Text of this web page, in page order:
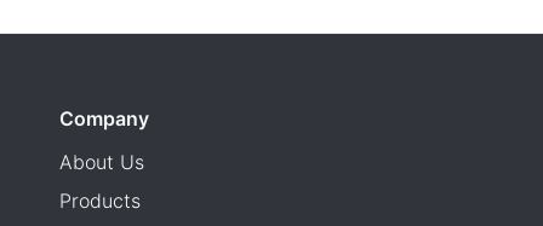
Company
About Us
Products